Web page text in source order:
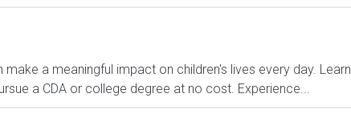
a meaningful impact on children's lives every day. Learn
a CDA or college degree at no cost. Experience...